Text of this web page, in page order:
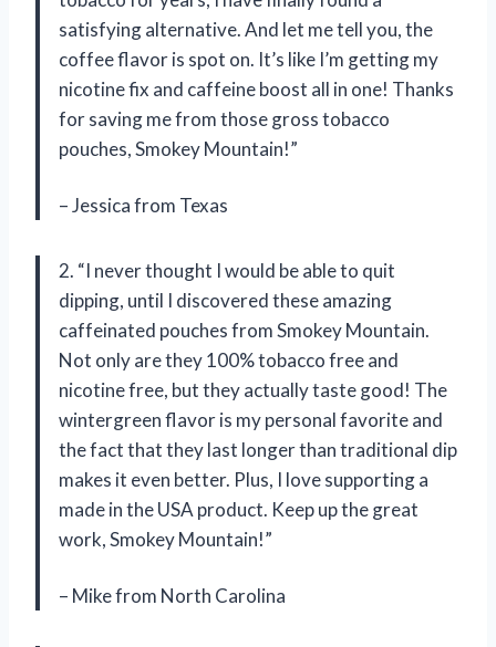
satisfying alternative. And let me tell you, the
coffee flavor is spot on. It’s like I’m getting my
nicotine fix and caffeine boost all in one! Thanks
for saving me from those gross tobacco
pouches, Smokey Mountain!”
– Jessica from Texas
2. “I never thought I would be able to quit
dipping, until I discovered these amazing
caffeinated pouches from Smokey Mountain.
Not only are they 100% tobacco free and
nicotine free, but they actually taste good! The
wintergreen flavor is my personal favorite and
the fact that they last longer than traditional dip
makes it even better. Plus, I love supporting a
made in the USA product. Keep up the great
work, Smokey Mountain!”
– Mike from North Carolina